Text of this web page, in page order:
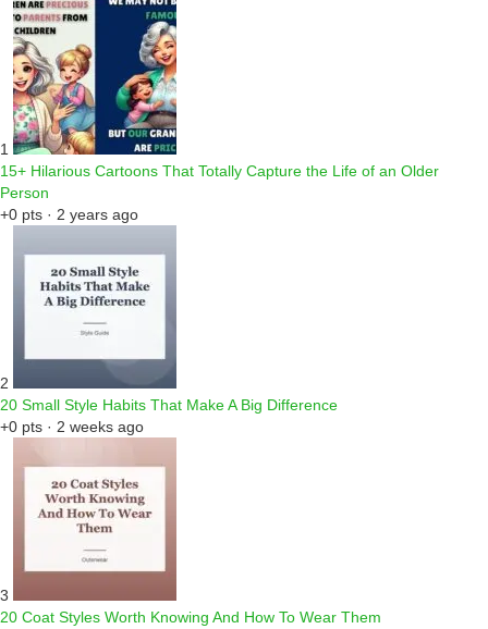
1
15+ Hilarious Cartoons That Totally Capture the Life of an Older
Person
+0 pts · 2 years ago
2
20 Small Style Habits That Make A Big Difference
+0 pts · 2 weeks ago
3
20 Coat Styles Worth Knowing And How To Wear Them